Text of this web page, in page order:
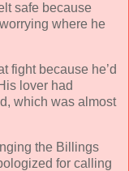
safe because
where he
fight because he’d
lover had
which was almost
the Billings
for calling